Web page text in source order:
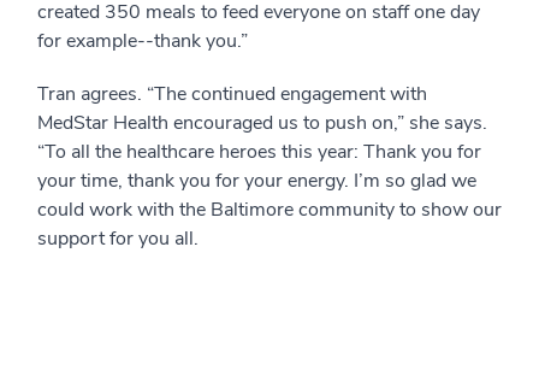
created 350 meals to feed everyone on staff one day
for example--thank you.”
Tran agrees. “The continued engagement with
MedStar Health encouraged us to push on,” she says.
“To all the healthcare heroes this year: Thank you for
your time, thank you for your energy. I’m so glad we
could work with the Baltimore community to show our
support for you all.